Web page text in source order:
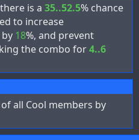
is a 35..52.5% chance
to increase
18%, and prevent
the combo for4..6
all Cool members by